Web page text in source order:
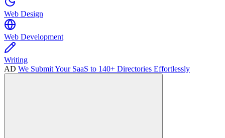
Web Design
Web Development
Writing
AD We Submit Your SaaS to 140+ Directories Effortlessly